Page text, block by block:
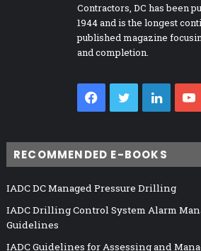
Contractors, DC has been
1944 and is the longest
published magazine
and completion.
Facebook
Twitter
RECOMMENDED E-BOOKS
IADC DC Managed Pressure Drilling
IADC Drilling Control System Alarm
Guidelines
IADC Guidelines for Assessing and